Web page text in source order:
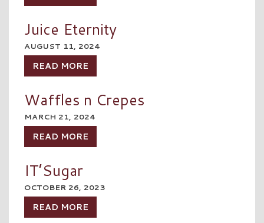
Juice Eternity
AUGUST 11, 2024
READ MORE
Waffles n Crepes
MARCH 21, 2024
READ MORE
IT’Sugar
OCTOBER 26, 2023
READ MORE